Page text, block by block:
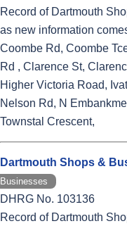
Record of Dartmouth
as new information
Coombe Rd, Coombe
Rd , Clarence St,
Higher Victoria Road,
Nelson Rd, N
Townstal Crescent,
Dartmouth Shops &
Businesses
DHRG No. 103136
Record of Dartmouth